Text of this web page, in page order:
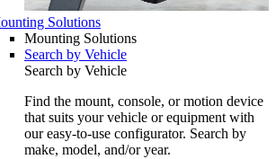
Solutions
Mounting Solutions
Search by Vehicle
Search by Vehicle
Find the mount, console, or motion device
that suits your vehicle or equipment with
our easy-to-use configurator. Search by
make, model, and/or year.